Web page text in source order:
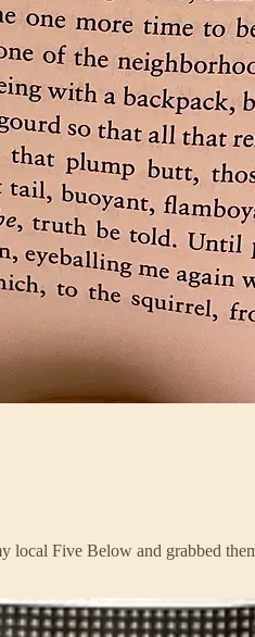
local Five Below and grabbed